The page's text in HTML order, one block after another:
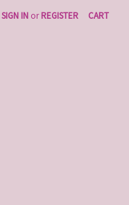
SIGN IN or REGISTER CART